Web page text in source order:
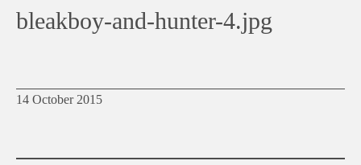
bleakboy-and-hunter-4.jpg
14 October 2015